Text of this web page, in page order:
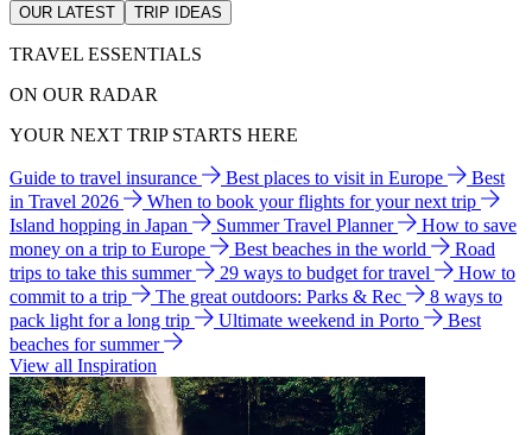
OUR LATEST TRIP IDEAS
TRAVEL ESSENTIALS
ON OUR RADAR
YOUR NEXT TRIP STARTS HERE
Guide to travel insurance Best places to visit in Europe
Best
in Travel 2026
When to book your flights for your next trip
Island hopping in Japan
Summer Travel Planner
How to save
money on a trip to Europe
Best beaches in the world
Road
trips to take this summer
29 ways to budget for travel
How to
commit to a trip
The great outdoors: Parks & Rec
8 ways to
pack light for a long trip
Ultimate weekend in Porto
Best
beaches for summer
View all Inspiration